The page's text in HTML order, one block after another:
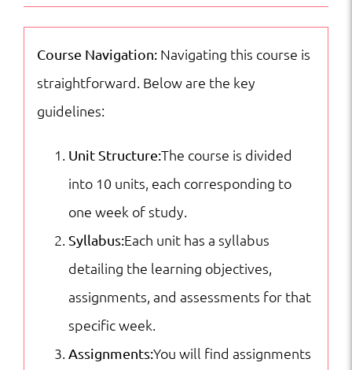
English
Fluency
for
Leaders
|
ESL
|
ESL
Short
Courses
quantity
Course Navigation:Navigating this course is
straightforward. Below are the key
guidelines:
Unit Structure:The course is divided
into 10 units, each corresponding to
one week of study.
Syllabus:Each unit has a syllabus
detailing the learning objectives,
assignments, and assessments for that
specific week.
Assignments:You will find assignments